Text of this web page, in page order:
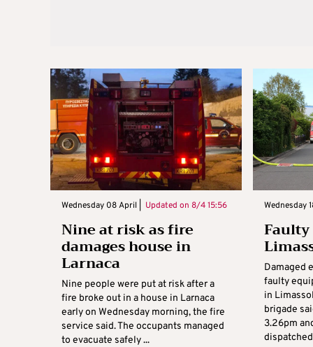
Wednesday 08 April | Updated on 8/4 15:56
Nine at risk as fire
damages house in
Larnaca
Nine people were put at risk after a
fire broke out in a house in Larnaca
early on Wednesday morning, the fire
service said. The occupants managed
to evacuate safely ...
Wednesday
Faulty
Damaged
faulty
in
brigade
3.26pm
dispatched